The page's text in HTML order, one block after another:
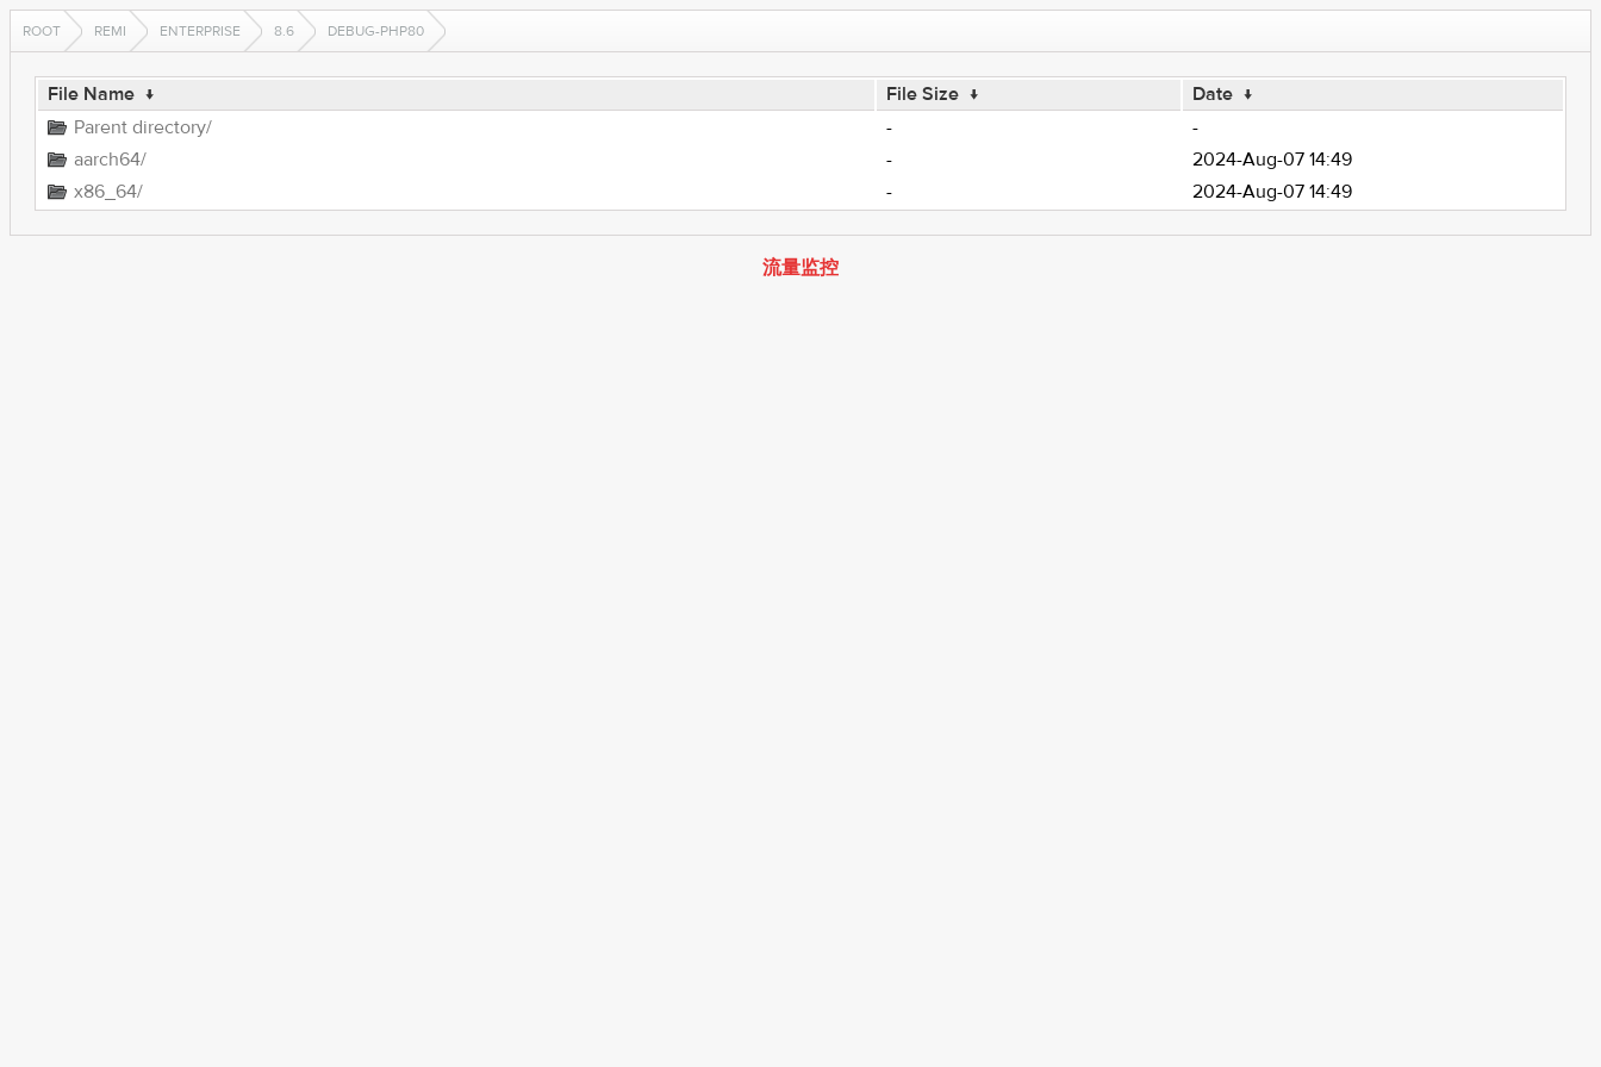
ROOT REMI ENTERPRISE 8.6 DEBUG-PHP80
File Name ↓ File Size ↓ Date ↓
Parent directory/
-
-
aarch64/
-
2024-Aug-07 14:49
x86_64/
- 2024-Aug-07 14:49
流量监控